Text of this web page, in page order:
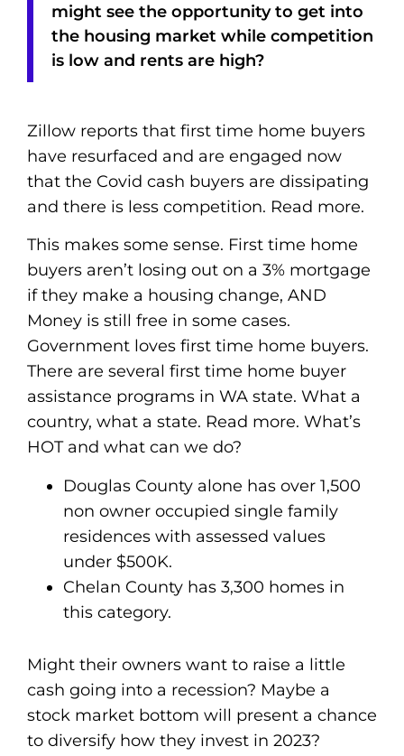
might see the opportunity to get into
the housing market while competition
is low and rents are high?
Zillow reports that first time home buyers
have resurfaced and are engaged now
that the Covid cash buyers are dissipating
and there is less competition. Read more.
This makes some sense. First time home
buyers aren’t losing out on a 3% mortgage
if they make a housing change, AND
Money is still free in some cases.
Government loves first time home buyers.
There are several first time home buyer
assistance programs in WA state. What a
country, what a state. Read more. What’s
HOT and what can we do?
Douglas County alone has over 1,500
non owner occupied single family
residences with assessed values
under $500K.
Chelan County has 3,300 homes in
this category.
Might their owners want to raise a little
cash going into a recession? Maybe a
stock market bottom will present a chance
to diversify how they invest in 2023?